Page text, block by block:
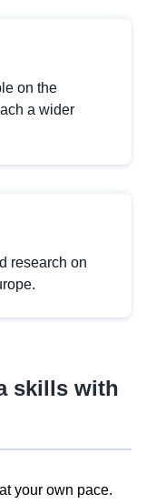
on the
a wider
research on
skills with
your own pace.